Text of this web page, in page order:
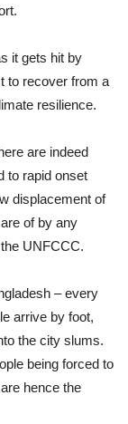
it gets hit by
to recover from a
resilience.
are indeed
to rapid onset
displacement of
of by any
UNFCCC.
– every
arrive by foot,
the city slums.
being forced to
hence the